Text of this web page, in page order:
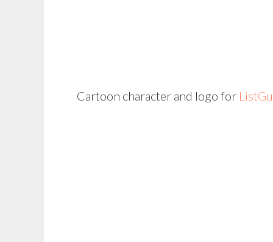
Cartoon character and logo for